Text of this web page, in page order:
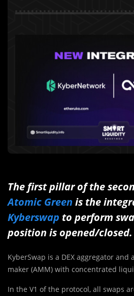
The first pillar of the
Atomic Green is the
Kyberswap to perform
position is opened/closed.
KyberSwap is a DEX aggregator
maker (AMM) with concentrated
In the V1 of the protocol, all swaps